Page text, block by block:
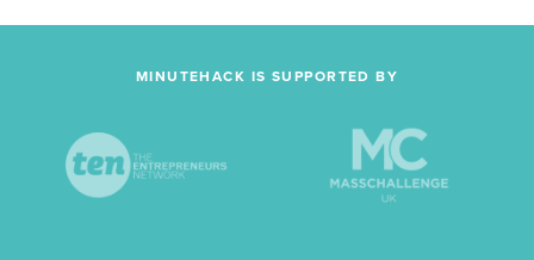
MINUTEHACK IS SUPPORTED BY